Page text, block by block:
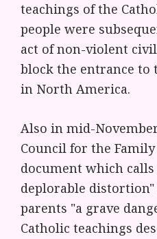
teachings of the
people were
act of non-violent
block the entrance to
in North America.
Also in mid-
Council for the Family
document which
deplorable
parents "a grave
Catholic teachings